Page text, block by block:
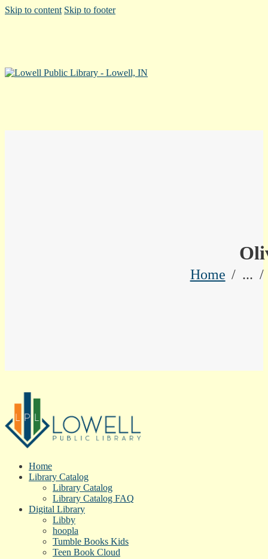
Skip to content Skip to footer
Home ...
Home
Library Catalog
Library Catalog
Library Catalog FAQ
Digital Library
Libby
hoopla
Tumble Books Kids
Teen Book Cloud